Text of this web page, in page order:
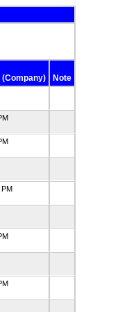
(Company)
Note
PM